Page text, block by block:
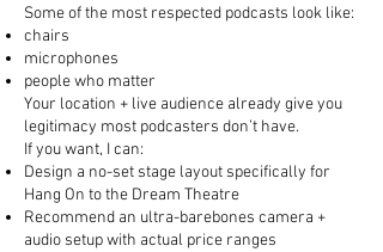
Some of the most respected podcasts look like:
chairs
microphones
people who matter
Your location + live audience already give you
legitimacy most podcasters don’t have.
If you want, I can:
Design a no-set stage layout specifically for
Hang On to the Dream Theatre
Recommend an ultra-barebones camera +
audio setup with actual price ranges